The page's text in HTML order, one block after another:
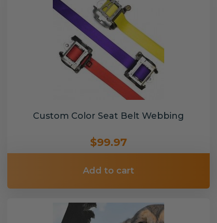
Custom Color Seat Belt Webbing
$99.97
Add to cart